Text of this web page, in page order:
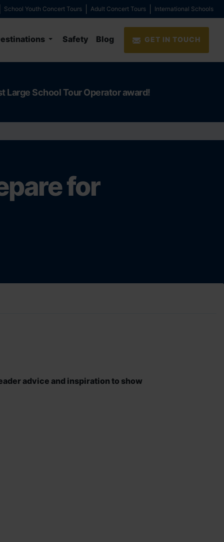
School Youth Concert Tours Adult Concert Tours International Schools
Safety Blog GET IN TOUCH
Large School Tour Operator award!
for
advice and inspiration to show